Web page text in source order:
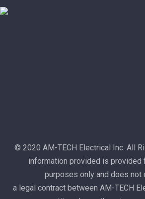
© 2020 AM-TECH Electrical Inc. All
information provided is provided
purposes only and does not
a legal contract between AM-TECH